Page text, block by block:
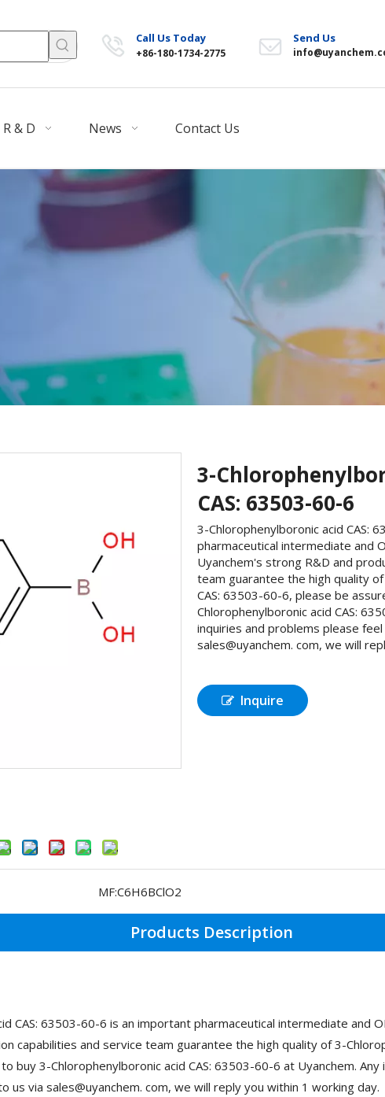
Call Us Today
+86-180-1734-2775
Send Us
R & D News Contact Us
3-
CAS: 63503-60-6
3-Chlorophenylboronic acid CAS:
pharmaceutical intermediate and
Uyanchem's strong R&D and
team guarantee the high quality
CAS: 63503-60-6, please be
Chlorophenylboronic acid CAS:
inquiries and problems please
sales@uyanchem. com, we will
Inquire
MF:C6H6BClO2
Products Description
CAS: 63503-60-6 is an important pharmaceutical intermediate and
capabilities and service team guarantee the high quality of 3-
buy 3-Chlorophenylboronic acid CAS: 63503-60-6 at Uyanchem.
us via sales@uyanchem. com, we will reply you within 1 working day.